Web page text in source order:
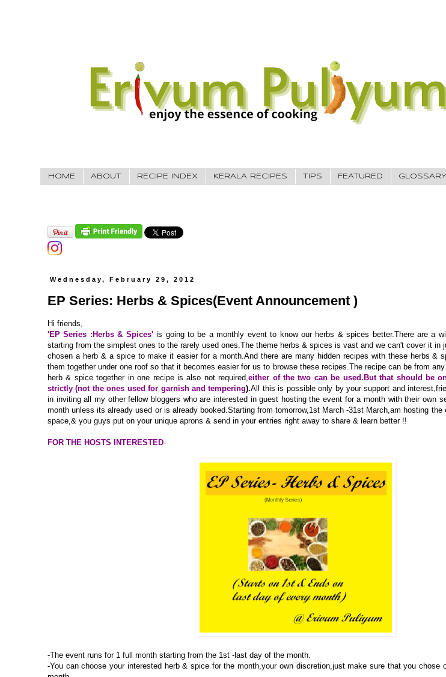
HOME ABOUT RECIPE INDEX KERALA RECIPES TIPS FEATURED GLOSSARY
Wednesday, February 29, 2012
EP Series: Herbs & Spices(Event Announcement )
Hi friends,
'EP Series :Herbs & Spices'is going to be a monthly event to know our herbs & spices better.There are a
starting from the simplest ones to the rarely used ones.The theme herbs & spices is vast and we can't cover it in
chosen a herb & a spice to make it easier for a month.And there are many hidden recipes with these herbs &
them together under one roof so that it becomes easier for us to browse these recipes.The recipe can be from
herb & spice together in one recipe is also not required,either of the two can be used.But that should be
strictly (not the ones used for garnish and tempering).All this is possible only by your support and
in inviting all my other fellow bloggers who are interested in guest hosting the event for a month with their own
month unless its already used or is already booked.Starting from tomorrow,1st March -31st March,am hosting
space,& you guys put on your unique aprons & send in your entries right away to share & learn better !!
FOR THE HOSTS INTERESTED-
-The event runs for 1 full month starting from the 1st -last day of the month.
-You can choose your interested herb & spice for the month,your own discretion,just make sure that you chose